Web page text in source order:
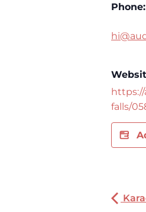
Phone:
falls/